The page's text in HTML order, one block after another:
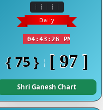
Daily
04:43:26 PM
{ 75 } [ 97 ]
Shri Ganesh Chart